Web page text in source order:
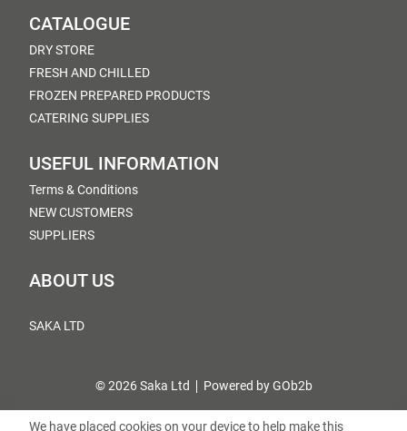
CATALOGUE
DRY STORE
FRESH AND CHILLED
FROZEN PREPARED PRODUCTS
CATERING SUPPLIES
USEFUL INFORMATION
Terms & Conditions
NEW CUSTOMERS
SUPPLIERS
ABOUT US
SAKA LTD
© 2026 Saka Ltd Powered by GOb2b
We have placed cookies on your device to help make this